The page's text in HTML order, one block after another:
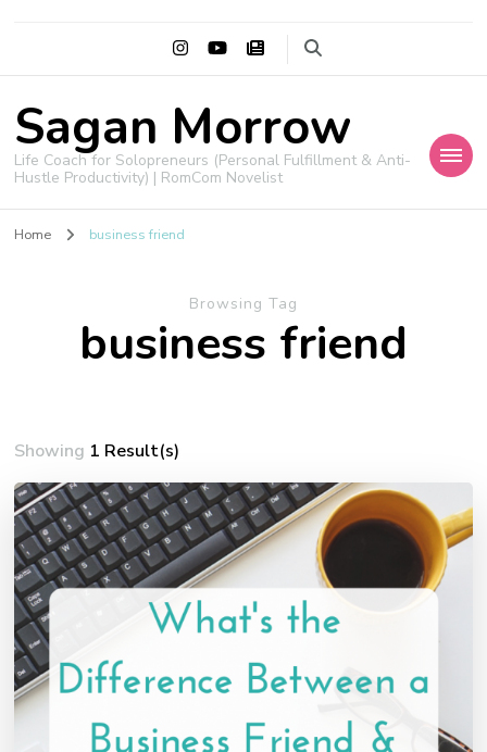
Sagan Morrow
Life Coach for Solopreneurs (Personal Fulfillment & Anti-
Hustle Productivity) | RomCom Novelist
Home business friend
Browsing Tag
business friend
Showing 1 Result(s)